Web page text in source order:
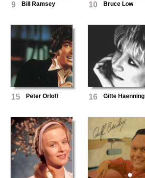
9 Bill Ramsey 10 Bruce Low
15 Peter Orloff 16 Gitte Haenning